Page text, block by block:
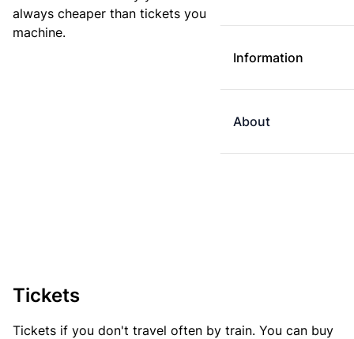
Information
About
always cheaper than tickets you buy at a ticket
machine.
Tickets
Tickets if you don't travel often by train. You can buy